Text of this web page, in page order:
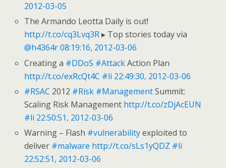
2012-03-05
The Armando Leotta Daily is out!
http://t.co/cq3Lvq3R▸ Top stories today via
@h4364r 08:19:16, 2012-03-06
Creating a #DDoS #AttackAction Plan
http://t.co/exRcQt4C #li 22:49:30, 2012-03-06
#RSAC 2012 #Risk #ManagementSummit:
Scaling Risk Management http://t.co/zDjAcEUN
#li 22:50:51, 2012-03-06
Warning – Flash #vulnerabilityexploited to
deliver #malware http://t.co/sLs1yQDZ #li
22:52:51, 2012-03-06